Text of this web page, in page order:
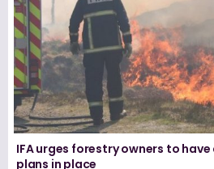
IFA urges forestry owners to
plans in place